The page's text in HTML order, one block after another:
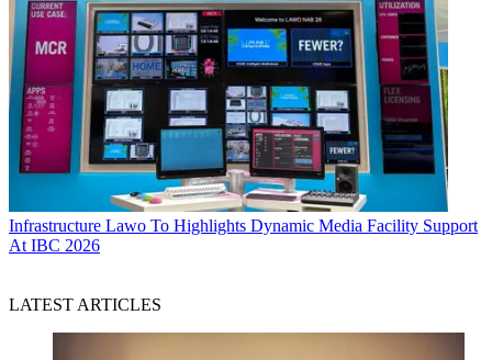
Infrastructure Lawo To Highlights Dynamic Media Facility Support
At IBC 2026
LATEST ARTICLES